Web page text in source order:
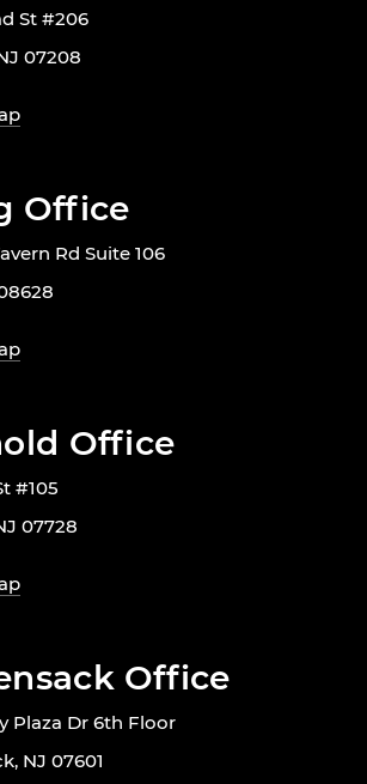
St #206
07208
Office
Rd Suite 106
Office
#105
07728
Office
Plaza Dr 6th Floor
NJ 07601